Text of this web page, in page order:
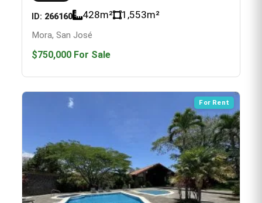
ID: 266160 428m² 1,553m²
Mora, San José
$750,000 For Sale
For Rent